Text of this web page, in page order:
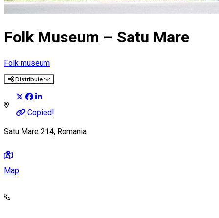
Folk Museum – Satu Mare
Folk museum
Distribuie
Copied!
Satu Mare 214, Romania
Map